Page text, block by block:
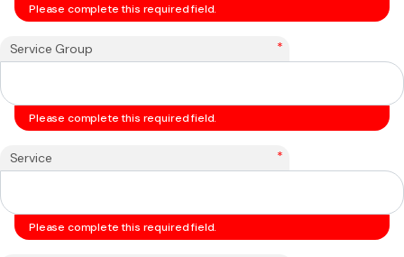
Please complete this required field.
Service Group *
Please complete this required field.
Service *
Please complete this required field.